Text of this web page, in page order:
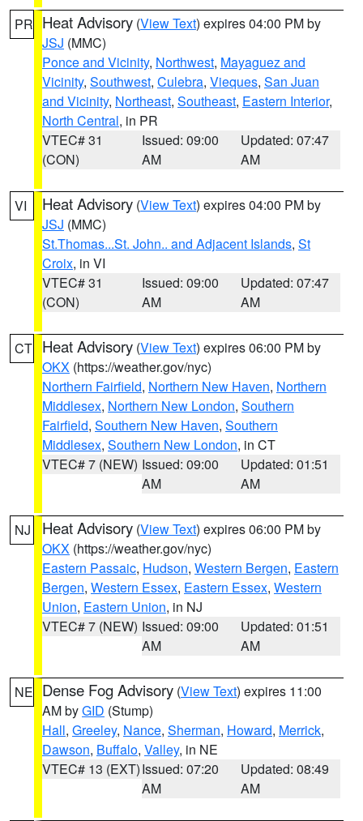
PR Heat Advisory (View Text) expires 04:00 PM by
JSJ (MMC)
Ponce and Vicinity, Northwest, Mayaguez and
Vicinity, Southwest, Culebra, Vieques, San Juan
and Vicinity, Northeast, Southeast, Eastern Interior,
North Central, in PR
VTEC# 31
(CON)
Issued: 09:00
AM
Updated: 07:47
AM
VI Heat Advisory (View Text) expires 04:00 PM by
JSJ (MMC)
St.Thomas...St. John.. and Adjacent Islands, St
Croix, in VI
VTEC# 31
(CON)
Issued: 09:00
AM
Updated: 07:47
AM
CT Heat Advisory (View Text) expires 06:00 PM by
OKX (https://weather.gov/nyc)
Northern Fairfield, Northern New Haven, Northern
Middlesex, Northern New London, Southern
Fairfield, Southern New Haven, Southern
Middlesex, Southern New London, in CT
VTEC# 7 (NEW) Issued: 09:00
AM
Updated: 01:51
AM
NJ Heat Advisory (View Text) expires 06:00 PM by
OKX (https://weather.gov/nyc)
Eastern Passaic, Hudson, Western Bergen, Eastern
Bergen, Western Essex, Eastern Essex, Western
Union, Eastern Union, in NJ
VTEC# 7 (NEW) Issued: 09:00
AM
Updated: 01:51
AM
NE Dense Fog Advisory (View Text) expires 11:00
AM byGID (Stump)
Hall, Greeley, Nance, Sherman, Howard, Merrick,
Dawson, Buffalo, Valley, in NE
VTEC# 13 (EXT)Issued: 07:20
AM
Updated: 08:49
AM